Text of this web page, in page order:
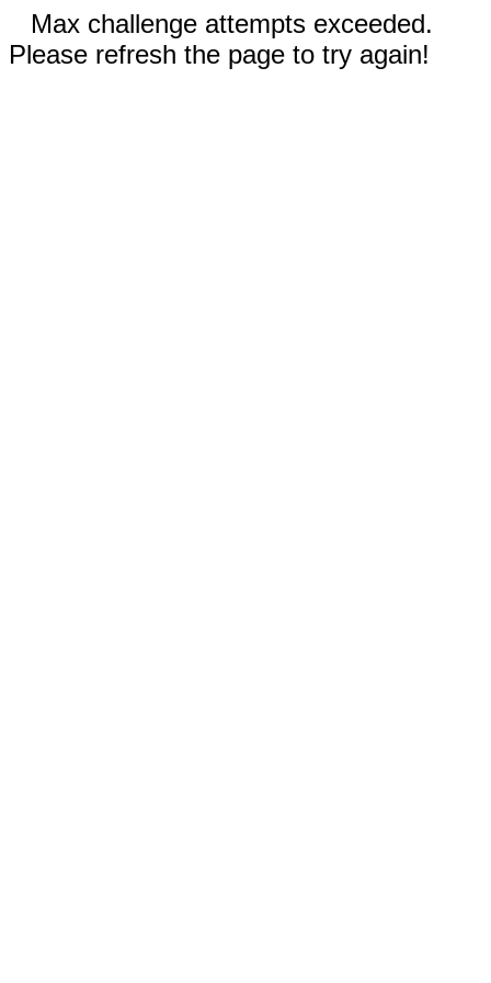
Max challenge attempts exceeded.
Please refresh the page to try again!